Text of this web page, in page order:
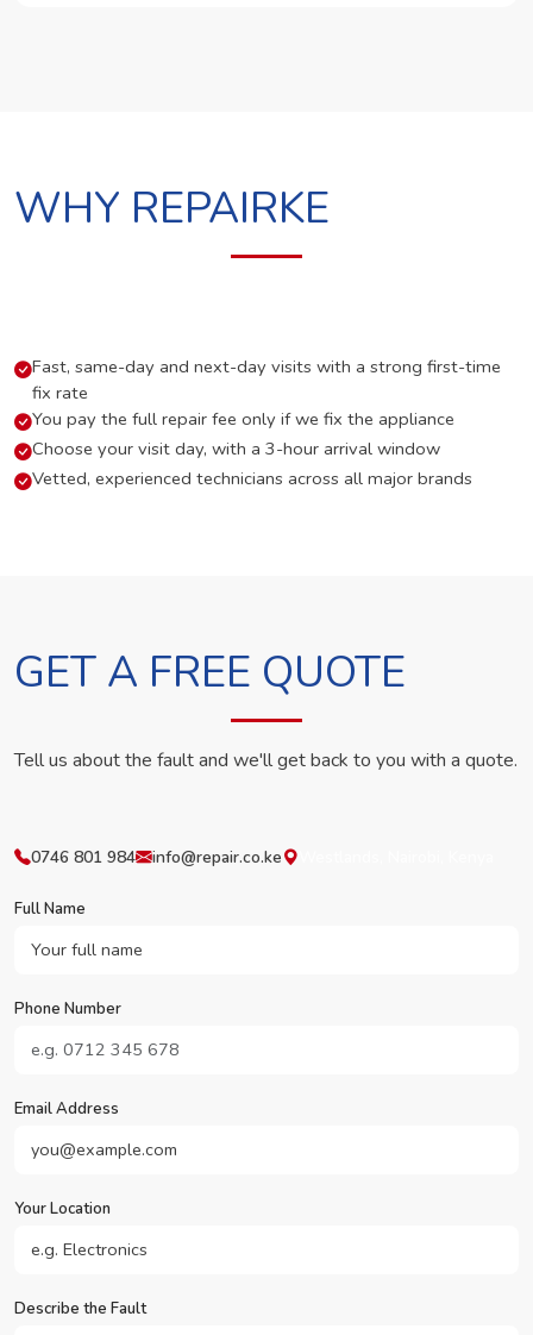
WHY REPAIRKE
Fast, same-day and next-day visits with a strong first-time
fix rate
You pay the full repair fee only if we fix the appliance
Choose your visit day, with a 3-hour arrival window
Vetted, experienced technicians across all major brands
GET A FREE QUOTE
Tell us about the fault and we'll get back to you with a quote.
0746 801 984 info@repair.co.ke
Full Name
Phone Number
Email Address
Your Location
Describe the Fault